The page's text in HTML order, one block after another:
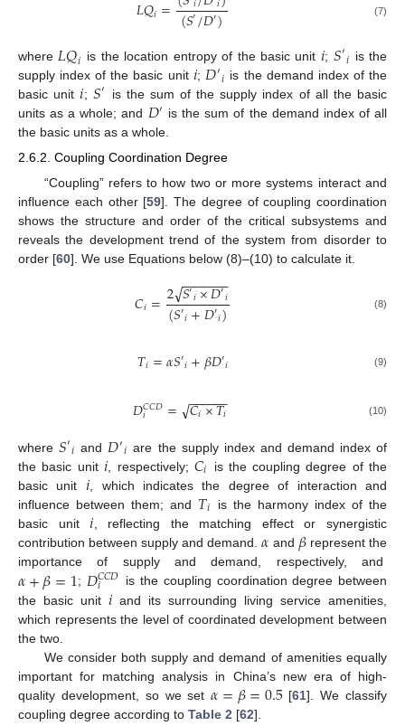
𝐿𝑄𝑖= (𝑆′/𝐷′) (7)
where𝐿𝑄𝑖 is the location entropy of the basic unit 𝑖; 𝑆′𝑖 is the
supply index of the basic unit 𝑖;𝐷′𝑖 is the demand index of the
basic unit𝑖; 𝑆′ is the sum of the supply index of all the basic
units as a whole; and 𝐷′ is the sum of the demand index of all
the basic units as a whole.
2.6.2. Coupling Coordination Degree
“Coupling” refers to how two or more systems interact and
influence each other [59]. The degree of coupling coordination
shows the structure and order of the critical subsystems and
reveals the development trend of the system from disorder to
order [60]. We use Equations below (8)–(10) to calculate it.
𝐶𝑖=2𝑆′𝑖×𝐷′𝑖
− −
−−−−−
√
(𝑆′𝑖+𝐷′𝑖) (8)
𝑇𝑖=𝛼𝑆′𝑖+𝛽𝐷′𝑖 (9)
𝐷𝐶𝐶𝐷
𝑖 = 𝐶𝑖×𝑇𝑖
− −
−−−−
√ (10)
where𝑆′𝑖 and 𝐷′𝑖 are the supply index and demand index of
the basic unit 𝑖 , respectively; 𝐶𝑖
is the coupling degree of the
basic unit 𝑖 , which indicates the degree of interaction and
influence between them; and 𝑇𝑖
is the harmony index of the
basic unit𝑖 , reflecting the matching effect or synergistic
contribution between supply and demand.𝛼 and 𝛽represent the
importance of supply and demand, respectively, and
𝛼+𝛽=1; 𝐷𝐶𝐶𝐷
𝑖
is the coupling coordination degree between
the basic unit 𝑖 and its surrounding living service amenities,
which represents the level of coordinated development between
the two.
We consider both supply and demand of amenities equally
important for matching analysis in China’s new era of high-
quality development, so we set𝛼=𝛽=0.5[61]. We classify
coupling degree according to Table 2 [62].